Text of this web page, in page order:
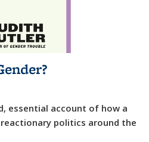
essential account of how a
politics around the